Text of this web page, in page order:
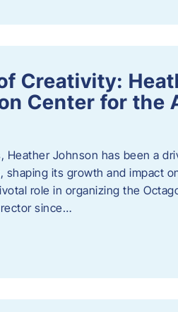
Creativity:
Center for the
Heather Johnson has been a
its growth and impact
role in organizing the
since…